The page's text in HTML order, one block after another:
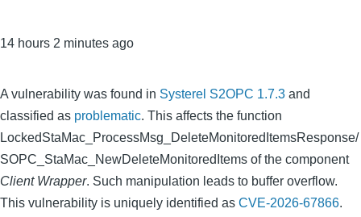
14 hours 2 minutes ago
A vulnerability was found in Systerel S2OPC 1.7.3 and
classified as problematic. This affects the function
LockedStaMac_ProcessMsg_DeleteMonitoredItemsResponse/
SOPC_StaMac_NewDeleteMonitoredItems of the component
Client Wrapper. Such manipulation leads to buffer overflow.
This vulnerability is uniquely identified as CVE-2026-67866.